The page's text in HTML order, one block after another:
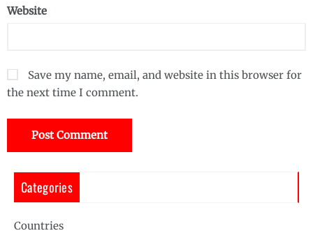
Website
Save my name, email, and website in this browser for
the next time I comment.
Categories
Countries